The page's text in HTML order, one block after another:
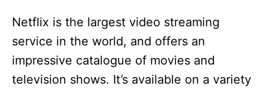
Netflix is the largest video streaming
service in the world, and offers an
impressive catalogue of movies and
television shows. It’s available on a variety